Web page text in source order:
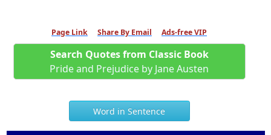
Page Link Share By Email Ads-free VIP
Search Quotes from Classic Book
Pride and Prejudice by Jane Austen
Word in Sentence